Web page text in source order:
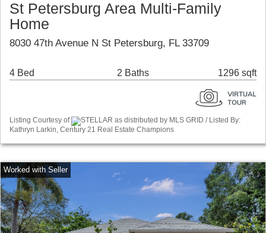
St Petersburg Area Multi-Family
Home
8030 47th Avenue N St Petersburg, FL 33709
4 Bed 2 Baths 1296 sqft
Listing Courtesy of
STELLAR as distributed by MLS GRID / Listed By:
Kathryn Larkin, Century 21 Real Estate Champions